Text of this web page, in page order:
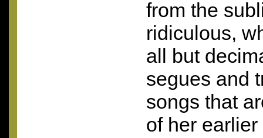
from the
ridiculous,
all but
segues and
songs that
of her